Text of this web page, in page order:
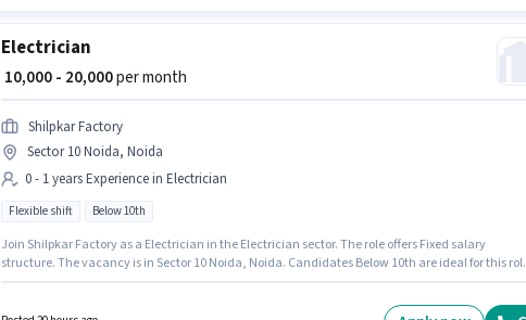
Electrician
₹ 10,000 - 20,000per month
Shilpkar Factory
Sector 10 Noida, Noida
0 - 1 years Experience in Electrician
Flexible shift Below 10th
Join Shilpkar Factory as a Electrician in the Electrician sector. The role offers Fixed salary
structure. The vacancy is in Sector 10 Noida, Noida. Candidates Below 10th are ideal for this